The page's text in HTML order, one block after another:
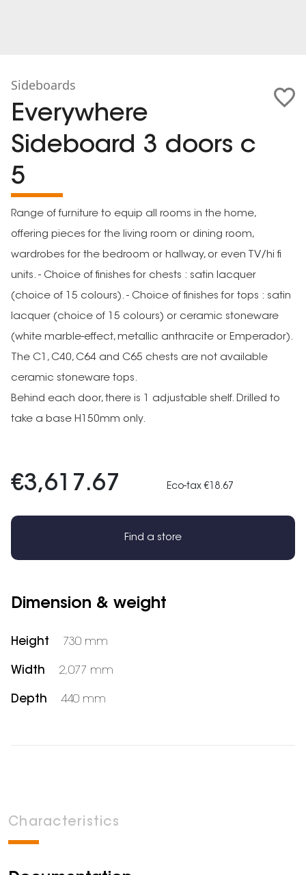
Sideboards
Everywhere
Sideboard 3 doors c
5
Range of furniture to equip all rooms in the home,
offering pieces for the living room or dining room,
wardrobes for the bedroom or hallway, or even TV/hi fi
units. - Choice of finishes for chests : satin lacquer
(choice of 15 colours). - Choice of finishes for tops : satin
lacquer (choice of 15 colours) or ceramic stoneware
(white marble-effect, metallic anthracite or Emperador).
The C1, C40, C64 and C65 chests are not available
ceramic stoneware tops.
Behind each door, there is 1 adjustable shelf. Drilled to
take a base H150mm only.
€3,617.67 Eco-tax €18.67
Find a store
Dimension & weight
Height 730 mm
Width 2,077 mm
Depth 440 mm
Characteristics